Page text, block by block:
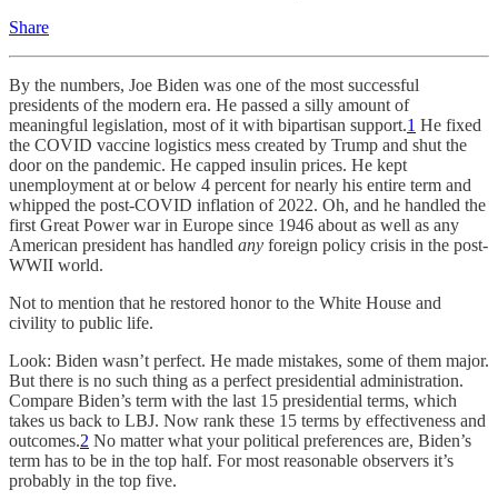
Share
By the numbers, Joe Biden was one of the most successful
presidents of the modern era. He passed a silly amount of
meaningful legislation, most of it with bipartisan support.1 He fixed
the COVID vaccine logistics mess created by Trump and shut the
door on the pandemic. He capped insulin prices. He kept
unemployment at or below 4 percent for nearly his entire term and
whipped the post-COVID inflation of 2022. Oh, and he handled the
first Great Power war in Europe since 1946 about as well as any
American president has handled any foreign policy crisis in the post-
WWII world.
Not to mention that he restored honor to the White House and
civility to public life.
Look: Biden wasn’t perfect. He made mistakes, some of them major.
But there is no such thing as a perfect presidential administration.
Compare Biden’s term with the last 15 presidential terms, which
takes us back to LBJ. Now rank these 15 terms by effectiveness and
outcomes.2 No matter what your political preferences are, Biden’s
term has to be in the top half. For most reasonable observers it’s
probably in the top five.